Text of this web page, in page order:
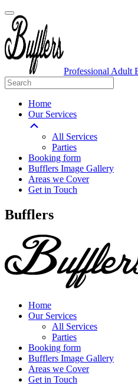
Professional Adult
Home
Our Services
All Services
Parties
Booking form
Bufflers Image Gallery
Areas we Cover
Get in Touch
Main
Bufflers
Home
Our Services
All Services
Parties
Booking form
Bufflers Image Gallery
Areas we Cover
Get in Touch